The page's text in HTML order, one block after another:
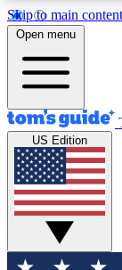
Skip to main content
12
MEMBER
Tech
GET
For the
Open menu
US Edition